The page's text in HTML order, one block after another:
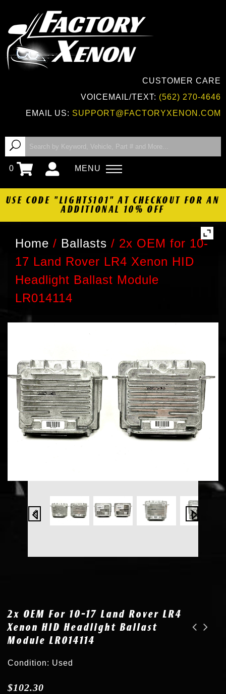
CUSTOMER CARE
VOICEMAIL/TEXT: (562) 270-4646
EMAIL US: SUPPORT@FACTORYXENON.COM
0 MENU
USE CODE "LIGHTS101" AT CHECKOUT FOR AN
ADDITIONAL 10% OFF
Home / Ballasts / 2x OEM for 10-
17 Land Rover LR4 Xenon HID
Headlight Ballast Module
LR014114
2x OEM For 10-17 Land Rover LR4
Xenon HID Headlight Ballast
Module LR014114
Condition: Used
$102.30